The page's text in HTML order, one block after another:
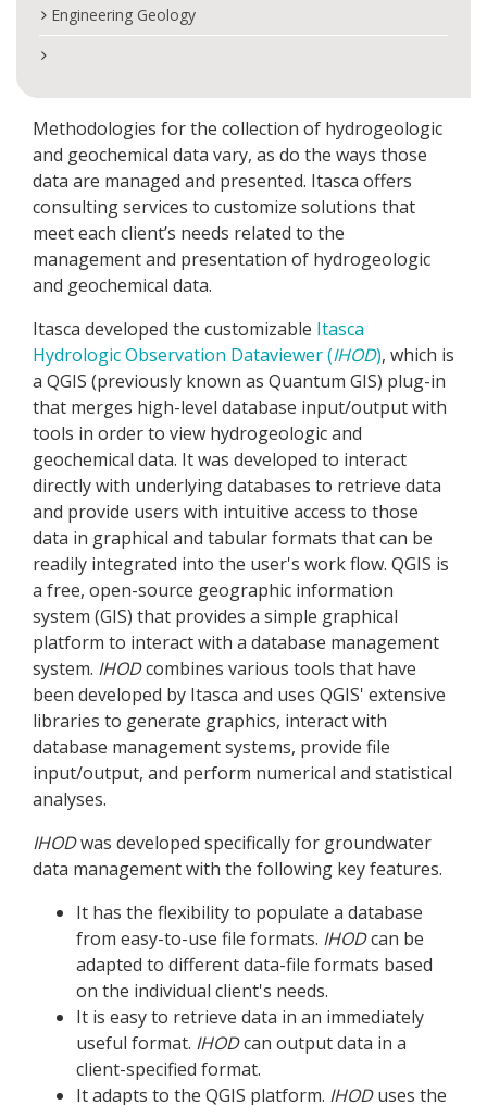
Engineering Geology
Methodologies for the collection of hydrogeologic
and geochemical data vary, as do the ways those
data are managed and presented. Itasca offers
consulting services to customize solutions that
meet each client’s needs related to the
management and presentation of hydrogeologic
and geochemical data.
Itasca developed the customizable Itasca
Hydrologic Observation Dataviewer (IHOD), which is
a QGIS (previously known as Quantum GIS) plug-in
that merges high-level database input/output with
tools in order to view hydrogeologic and
geochemical data. It was developed to interact
directly with underlying databases to retrieve data
and provide users with intuitive access to those
data in graphical and tabular formats that can be
readily integrated into the user's work flow. QGIS is
a free, open-source geographic information
system (GIS) that provides a simple graphical
platform to interact with a database management
system. IHODcombines various tools that have
been developed by Itasca and uses QGIS' extensive
libraries to generate graphics, interact with
database management systems, provide file
input/output, and perform numerical and statistical
analyses.
IHODwas developed specifically for groundwater
data management with the following key features.
It has the flexibility to populate a database
from easy-to-use file formats. IHODcan be
adapted to different data-file formats based
on the individual client's needs.
It is easy to retrieve data in an immediately
useful format. IHODcan output data in a
client-specified format.
It adapts to the QGIS platform. IHODuses the